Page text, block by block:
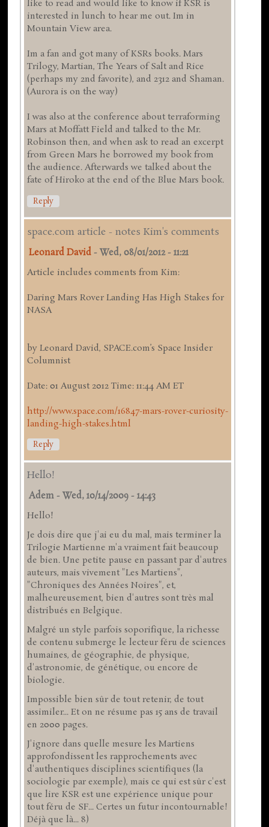
like to read and would like to know if KSR is
interested in lunch to hear me out. Im in
Mountain View area.
Im a fan and got many of KSRs books. Mars
Trilogy, Martian, The Years of Salt and Rice
(perhaps my 2nd favorite), and 2312 and Shaman.
(Aurora is on the way)
I was also at the conference about terraforming
Mars at Moffatt Field and talked to the Mr.
Robinson then, and when ask to read an excerpt
from Green Mars he borrowed my book from
the audience. Afterwards we talked about the
fate of Hiroko at the end of the Blue Mars book.
Reply
space.com article - notes Kim's comments
Leonard David -Wed, 08/01/2012 - 11:21
Article includes comments from Kim:
Daring Mars Rover Landing Has High Stakes for
NASA
by Leonard David, SPACE.com’s Space Insider
Columnist
Date: 01 August 2012 Time: 11:44 AM ET
http://www.space.com/16847-mars-rover-curiosity-
landing-high-stakes.html
Reply
Hello!
Adem -Wed, 10/14/2009 - 14:43
Hello!
Je dois dire que j'ai eu du mal, mais terminer la
Trilogie Martienne m'a vraiment fait beaucoup
de bien. Une petite pause en passant par d'autres
auteurs, mais vivement "Les Martiens",
"Chroniques des Années Noires", et,
malheureusement, bien d'autres sont très mal
distribués en Belgique.
Malgré un style parfois soporifique, la richesse
de contenu submerge le lecteur féru de sciences
humaines, de géographie, de physique,
d'astronomie, de génétique, ou encore de
biologie.
Impossible bien sûr de tout retenir, de tout
assimiler... Et on ne résume pas 15 ans de travail
en 2000 pages.
J'ignore dans quelle mesure les Martiens
approfondissent les rapprochements avec
d'authentiques disciplines scientifiques (la
sociologie par exemple), mais ce qui est sûr c'est
que lire KSR est une expérience unique pour
tout féru de SF... Certes un futur incontournable!
Déjà que là... 8)